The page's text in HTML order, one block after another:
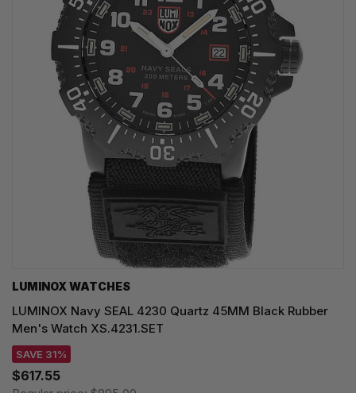
LUMINOX WATCHES
LUMINOX Navy SEAL 4230 Quartz 45MM Black Rubber
Men's Watch XS.4231.SET
SAVE 31%
$617.55